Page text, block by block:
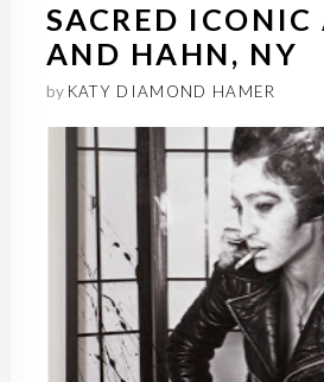
SACRED ICONIC AT GARIS
AND HAHN, NY
by KATY DIAMOND HAMER